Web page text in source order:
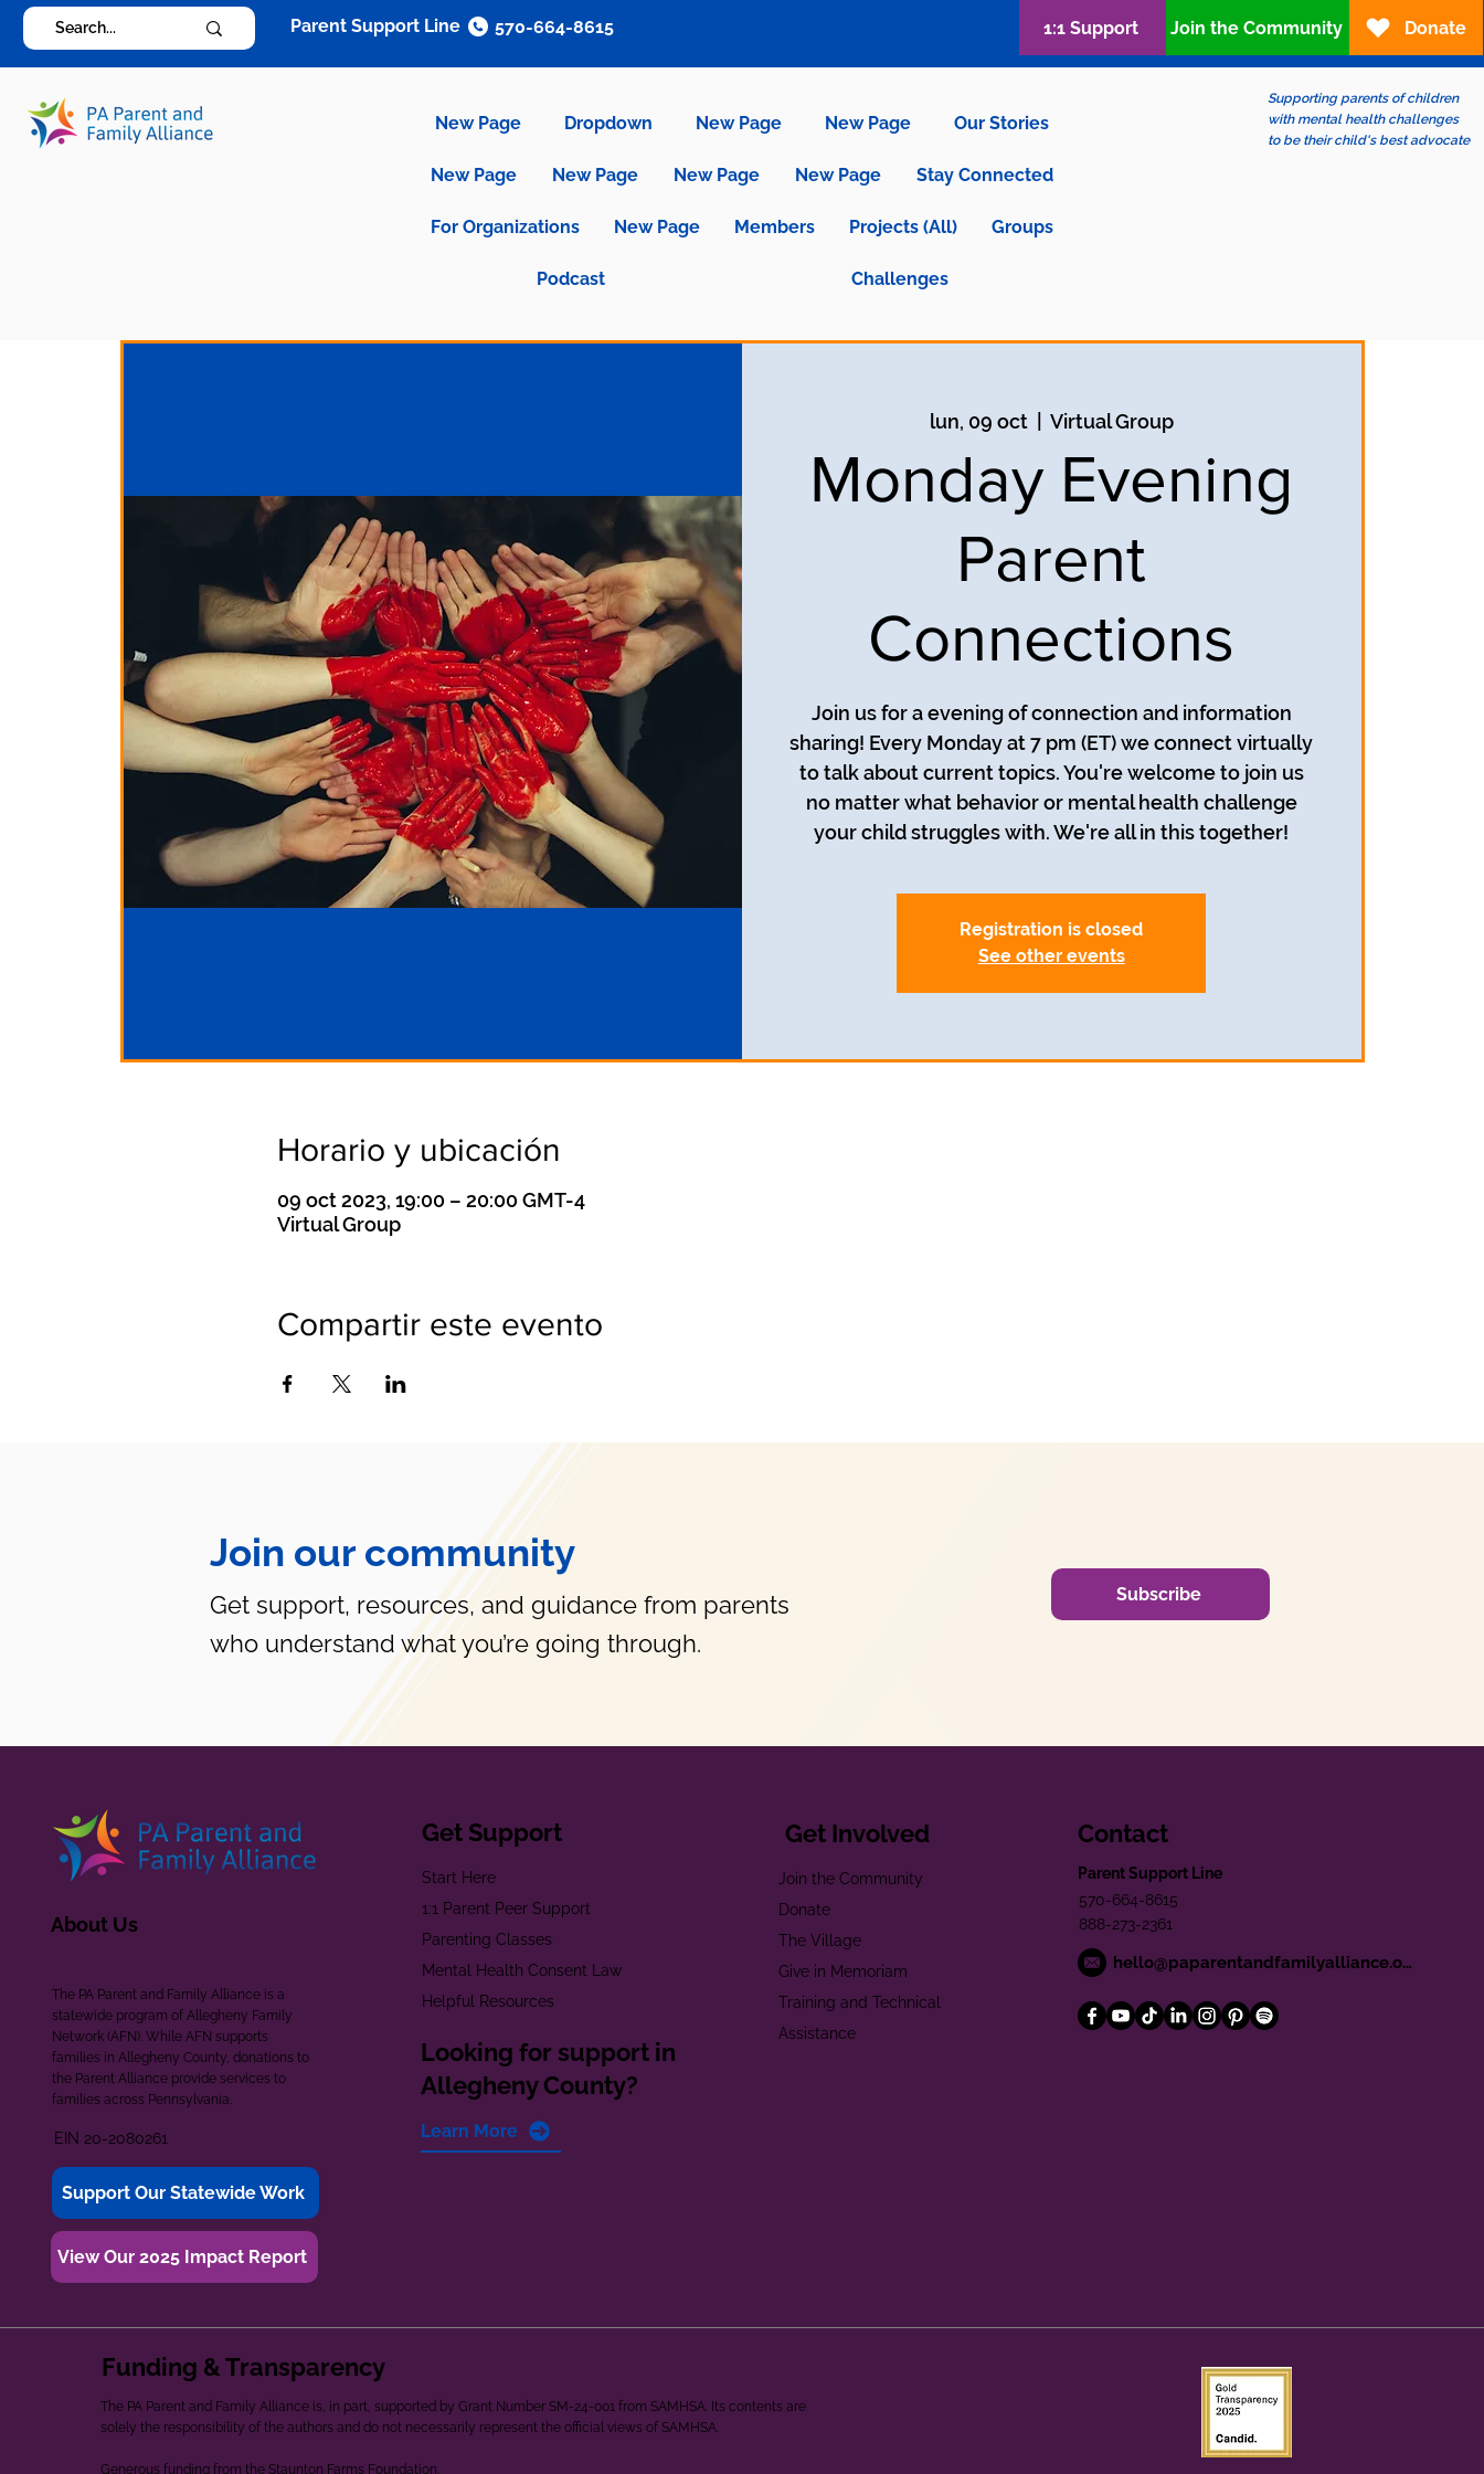
New Page Dropdown New Page New Page Our Stories
New Page New Page New Page New Page Stay Connected
For Organizations New Page Members Projects (All) Groups
Podcast Challenges
Supporting parents of children
with mental health challenges
to be their child's best advocate
Parent Support Line 570-664-8615 1:1 Support Join the Community Donate
lun, 09 oct
  |
Virtual Group
Monday Evening
Parent
Connections
Join us for a evening of connection and information
sharing! Every Monday at 7 pm (ET) we connect virtually
to talk about current topics. You're welcome to join us
no matter what behavior or mental health challenge
your child struggles with. We're all in this together!
Registration is closed
See other events
Horario y ubicación
09 oct 2023, 19:00 – 20:00 GMT-4
Virtual Group
Compartir este evento
Join our community
Get support, resources, and guidance from parents
who understand what you’re going through.
Subscribe
About Us
The PA Parent and Family Alliance is a
statewide program of Allegheny Family
Network (AFN). While AFN supports
families in Allegheny County, donations to
the Parent Alliance provide services to
families across Pennsylvania.
EIN 20-2080261
Support Our Statewide Work
View Our 2025 Impact Report
Get Support
Start Here
1:1 Parent Peer Support
Parenting Classes
Mental Health Consent Law
Helpful Resources
Looking for support in
Allegheny County?
Learn More
Get Involved
Join the Community
Donate
The Village
Give in Memoriam
Training and Technical
Assistance
Contact
Parent Support Line
570-664-8615
888-273-2361
hello@paparentandfamilyalliance.org
Funding & Transparency
The PA Parent and Family Alliance is, in part, supported by Grant Number SM-24-001 from SAMHSA. Its contents are
solely the responsibility of the authors and do not necessarily represent the official views of SAMHSA.
Generous funding from the Staunton Farms Foundation.